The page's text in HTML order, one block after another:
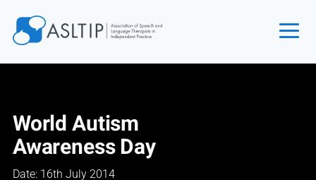
Find an SLT
About
Courses
World Autism
Awareness Day
Date: 16th July 2014